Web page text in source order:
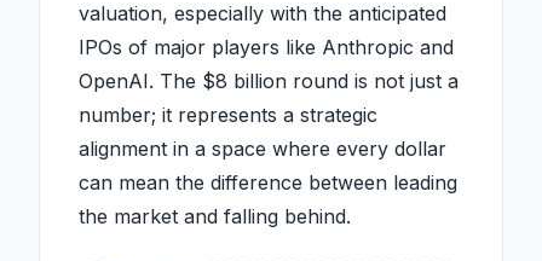
valuation, especially with the anticipated
IPOs of major players like Anthropic and
OpenAI. The $8 billion round is not just a
number; it represents a strategic
alignment in a space where every dollar
can mean the difference between leading
the market and falling behind.